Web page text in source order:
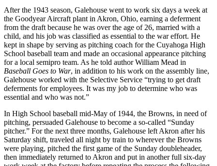
After the 1943 season, Galehouse went to work six days a week at
the Goodyear Aircraft plant in Akron, Ohio, earning a deferment
from the draft because he was over the age of 26, married with a
child, and his job was classified as essential to the war effort. He
kept in shape by serving as pitching coach for the Cuyahoga High
School baseball team and made an occasional appearance pitching
for a local semipro team. As he told author William Mead in
Baseball Goes to War, in addition to his work on the assembly line,
Galehouse worked with the Selective Service “trying to get draft
deferments for employees. It was my job to determine who was
essential and who was not.”
In High School baseball mid-May of 1944, the Browns, in need of
pitching, persuaded Galehouse to become a so-called “Sunday
pitcher.” For the next three months, Galehouse left Akron after his
Saturday shift, traveled all night by train to wherever the Browns
were playing, pitched the first game of the Sunday doubleheader,
then immediately returned to Akron and put in another full six-day